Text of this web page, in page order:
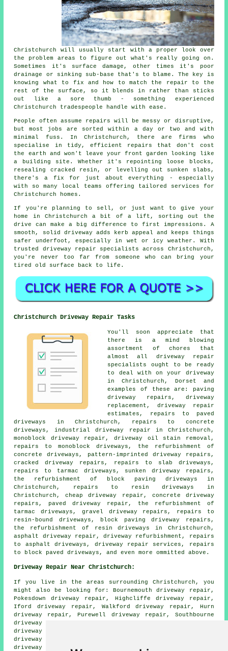
Christchurch will usually start with a proper look over
the problem areas to figure out what's really going on.
Sometimes it's surface damage, other times it's poor
drainage or sinking sub-base that's to blame. The key is
knowing what to fix and how to match the repair to the
rest of the surface, so it blends in rather than sticks
out like a sore thumb - something experienced
Christchurch tradespeople handle with ease.
People often assume repairs will be messy or disruptive,
but most jobs are sorted within a day or two and with
minimal fuss. In Christchurch, there are firms who
specialise in tidy, efficient repairs that don't cost
the earth and won't leave your front garden looking like
a building site. Whether it's repointing loose blocks,
resealing cracked resin, or levelling out sunken slabs,
there's a fix for just about everything - especially
with so many local teams offering tailored services for
Christchurch homes.
If you're planning to sell, or just want to give your
home in Christchurch a bit of a lift, sorting out the
drive can make a big difference to first impressions. A
smooth, solid driveway adds kerb appeal and keeps things
safer underfoot, especially in wet or icy weather. With
trusted driveway repair specialists across Christchurch,
you're never too far from someone who can bring your
tired old surface back to life.
Christchurch Driveway Repair Tasks
You'll soon appreciate that
there is a mind blowing
assortment of chores that
almost all driveway repair
specialists ought to be ready
to deal with on your driveway
in Christchurch, Dorset and
examples of these are: paving
driveway repairs, driveway
replacement, driveway repair
estimates, repairs to paved
driveways in Christchurch, repairs to concrete
driveways, industrial driveway repair in Christchurch,
monoblock driveway repair, driveway oil stain removal,
repairs to monoblock driveways, the refurbishment of
concrete driveways, pattern-imprinted driveway repairs,
cracked driveway repairs, repairs to slab driveways,
repairs to tarmac driveways, sunken driveway repairs,
the refurbishment of block paving driveways in
Christchurch, repairs to resin driveways in
Christchurch, cheap driveway repair, concrete driveway
repairs, paved driveway repair, the refurbishment of
tarmac driveways, gravel driveway repairs, repairs to
resin-bound driveways, block paving driveway repairs,
the refurbishment of resin driveways in Christchurch,
asphalt driveway repair, driveway refurbishment, repairs
to asphalt driveways, driveway repair services, repairs
to block paved driveways, and even more ommitted above.
Driveway Repair Near Christchurch:
If you live in the areas surrounding Christchurch, you
might also be looking for: Bournemouth driveway repair,
Pokesdown driveway repair, Highcliffe driveway repair,
Iford driveway repair, Walkford driveway repair, Hurn
driveway repair, Purewell driveway repair, Southbourne
driveway repair, Winkton driveway repair, Somerford
driveway repair, Mudeford driveway repair, Boscombe
driveway repair, Poole driveway repair, Jumpers Common
driveway repair, Tuckton driveway repair, Sopley